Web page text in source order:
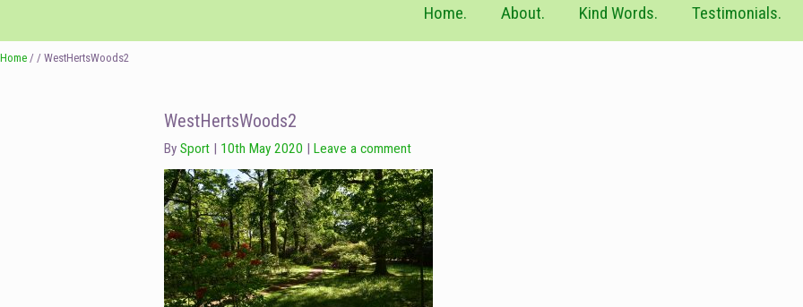
Home. About. Kind Words. Testimonials.
Home / / WestHertsWoods2
WestHertsWoods2
BySport 10th May 2020 Leave a comment